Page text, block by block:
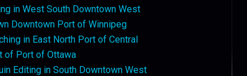
in West South Downtown West
Downtown Port of Winnipeg
in East North Port of Central
of Port of Ottawa
Editing in South Downtown West